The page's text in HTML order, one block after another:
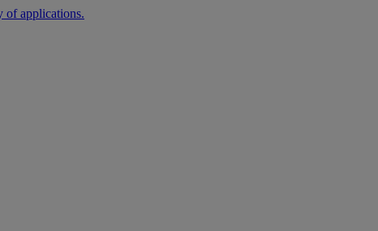
of applications.